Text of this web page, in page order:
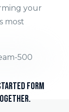
your
most
Form